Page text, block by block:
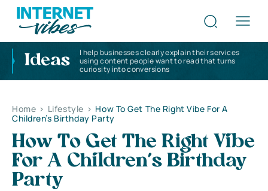
Ideas
I help businesses clearly explain their services
using content people want to read that turns
curiosity into conversions
Home > Lifestyle > How To Get The Right Vibe For A
Children’s Birthday Party
How To Get The Right Vibe
For A Children’s Birthday
Party